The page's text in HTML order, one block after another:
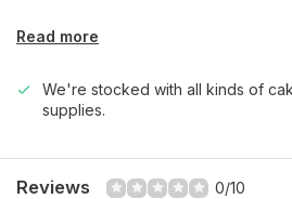
Read more
We're stocked with all kinds of
supplies.
Reviews 0/10